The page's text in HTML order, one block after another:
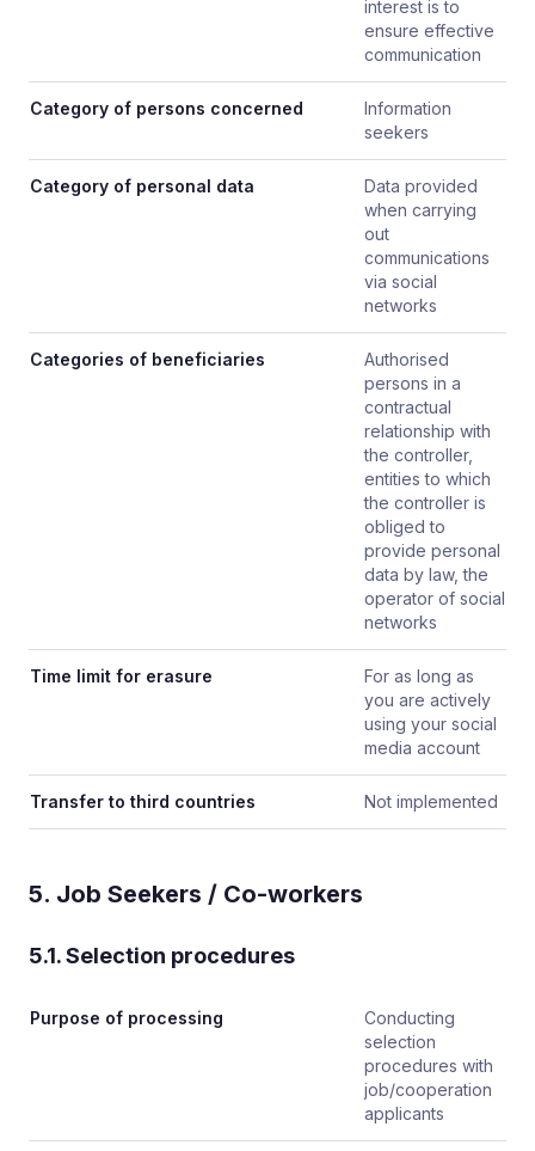
interest is to
ensure effective
communication
Category of persons concerned
Information
seekers
Category of personal data
Data provided
when carrying
out
communications
via social
networks
Categories of beneficiaries
Authorised
persons in a
contractual
relationship with
the controller,
entities to which
the controller is
obliged to
provide personal
data by law, the
operator of social
networks
Time limit for erasure
For as long as
you are actively
using your social
media account
Transfer to third countries Not implemented
5. Job Seekers / Co-workers
5.1. Selection procedures
Purpose of processing
Conducting
selection
procedures with
job/cooperation
applicants